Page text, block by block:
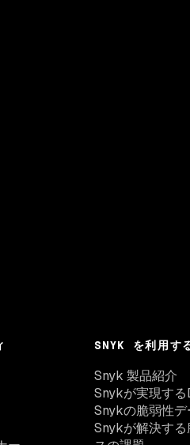
SNYK を利用す
Snyk 製品紹介
Snykが実現す
Snykの脆弱性デ
Snykが解決す